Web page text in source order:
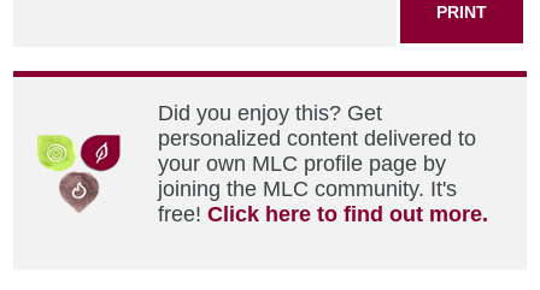
PRINT
Did you enjoy this? Get
personalized content delivered to
your own MLC profile page by
joining the MLC community. It's
free!Click here to find out more.